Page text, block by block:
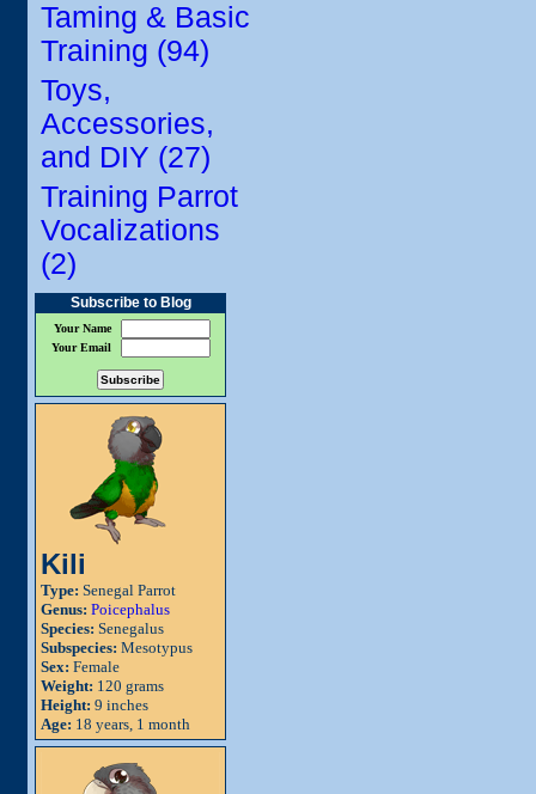
Taming & Basic
Training (94)
Toys,
Accessories,
and DIY (27)
Training Parrot
Vocalizations
(2)
Subscribe to Blog
Your Name
Your Email
Kili
Type: Senegal Parrot
Genus: Poicephalus
Species: Senegalus
Subspecies: Mesotypus
Sex: Female
Weight: 120 grams
Height: 9 inches
Age: 18 years, 1 month